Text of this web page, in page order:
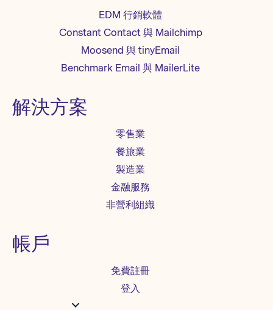
EDM 行銷軟體
Constant Contact 與 Mailchimp
Moosend 與 tinyEmail
Benchmark Email 與 MailerLite
解決方案
零售業
餐旅業
製造業
金融服務
非營利組織
帳戶
免費註冊
登入